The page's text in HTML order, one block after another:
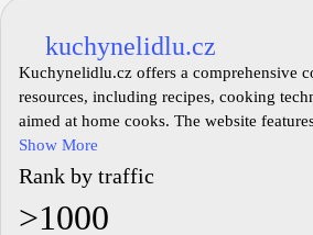
kuchynelidlu.cz
Kuchynelidlu.cz offers a comprehensive
resources, including recipes, cooking
aimed at home cooks. The website
ranging from traditional Czech cuisine to
providing users with detailed preparation
ingredient lists. Additionally, it serves as
culinary enthusiasts can share
Show More
Rank by traffic
>1000